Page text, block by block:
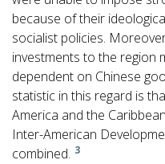
because of their
socialist policies.
investments to the region
dependent on Chinese
statistic in this regard is
America and the
Inter-American
combined. 3